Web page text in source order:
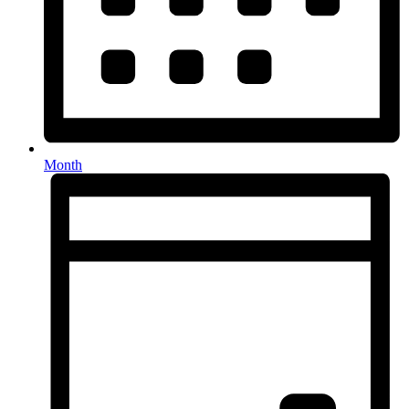
Month